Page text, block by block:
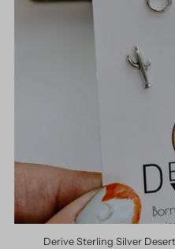
Derive Sterling Silver